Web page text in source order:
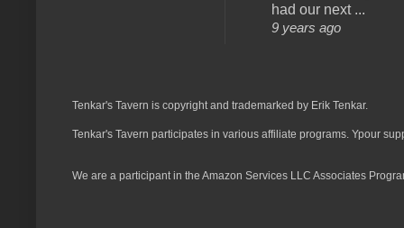
had our next ...
9 years ago
Tenkar's Tavern is copyright and trademarked by Erik Tenkar.
Tenkar's Tavern participates in various affiliate programs. Ypour
We are a participant in the Amazon Services LLC Associates